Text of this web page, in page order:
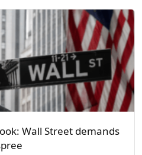
Wall Street demands